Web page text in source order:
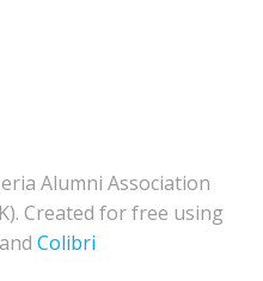
Alumni Association
Created for free using
Colibri